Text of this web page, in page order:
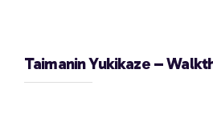
Taimanin Yukikaze –